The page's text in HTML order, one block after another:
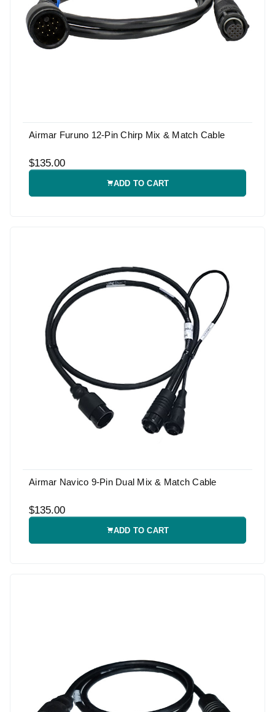
Airmar Furuno 12-Pin Chirp Mix & Match Cable
$135.00
ADD TO CART
Airmar Navico 9-Pin Dual Mix & Match Cable
$135.00
ADD TO CART